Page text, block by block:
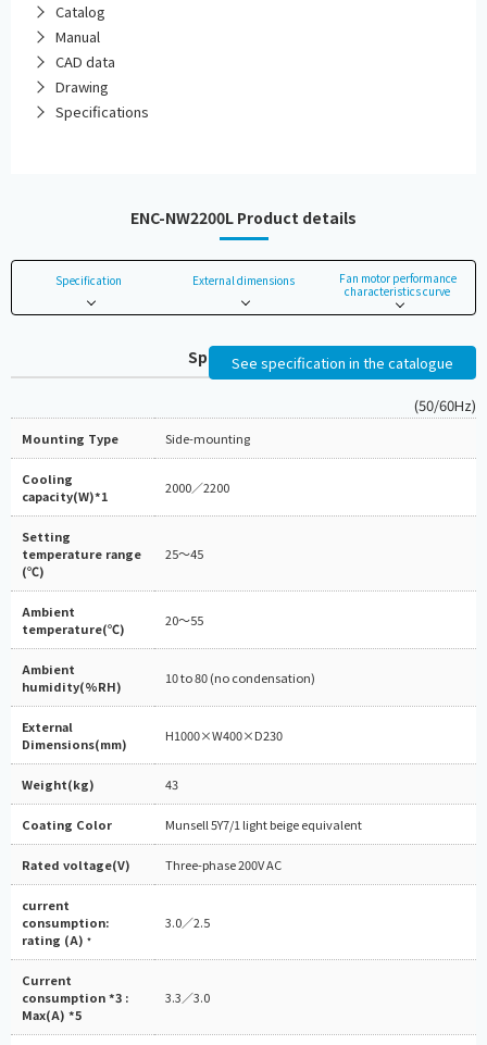
Catalog
Manual
CAD data
Drawing
Specifications
ENC-NW2200L Product details
Specification External dimensions
Fan motor performance
characteristics curve
Specifications
See specification in the catalogue
(50/60Hz)
Mounting Type Side-mounting
Cooling
capacity(W)*1
2000／2200
Setting
temperature range
(℃)
25～45
Ambient
temperature(℃)
20～55
Ambient
humidity(%RH)
10 to 80 (no condensation)
External
Dimensions(mm)
H1000×W400×D230
Weight(kg) 43
Coating Color Munsell 5Y7/1 light beige equivalent
Rated voltage(V) Three-phase 200V AC
current
consumption:
rating (A) *
3.0／2.5
Current
consumption *3 :
Max(A) *5
3.3／3.0